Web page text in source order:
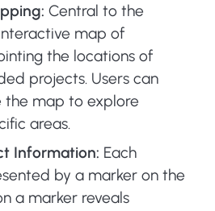
Central to the
map of
the locations of
projects. Users can
the map to explore
areas.
Information: Each
by a marker on the
a marker reveals